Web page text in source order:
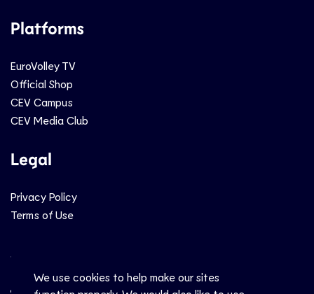
We use cookies to help make our sites
Platforms
EuroVolley TV
Official Shop
CEV Campus
CEV Media Club
Legal
Privacy Policy
Terms of Use
Social